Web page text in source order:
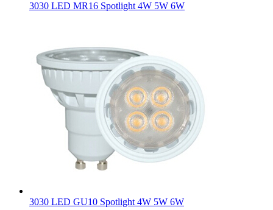
3030 LED MR16 Spotlight 4W 5W 6W
3030 LED GU10 Spotlight 4W 5W 6W